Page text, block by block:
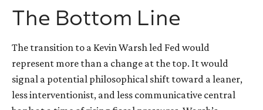
The Bottom Line
The transition to a Kevin Warsh led Fed would
represent more than a change at the top. It would
signal a potential philosophical shift toward a leaner,
less interventionist, and less communicative central